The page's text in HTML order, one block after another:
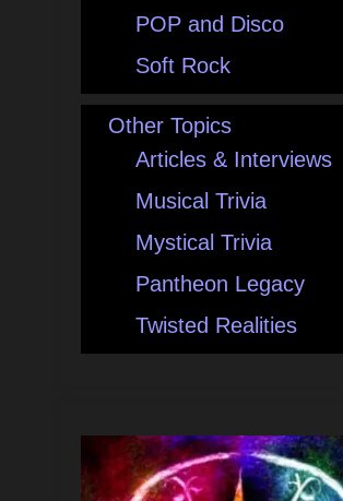
POP and Disco
Soft Rock
Other Topics
Articles & Interviews
Musical Trivia
Mystical Trivia
Pantheon Legacy
Twisted Realities